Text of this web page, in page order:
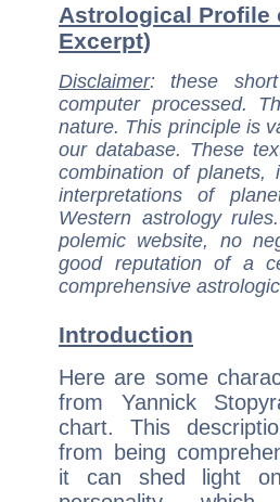
Astrological Profile
Excerpt)
Disclaimer: these
computer processed.
nature. This principle is
our database. These
combination of
interpretations of
Western astrology
polemic website, no
good reputation of a
comprehensive
Introduction
Here are some
from Yannick
chart. This
from being
it can shed light